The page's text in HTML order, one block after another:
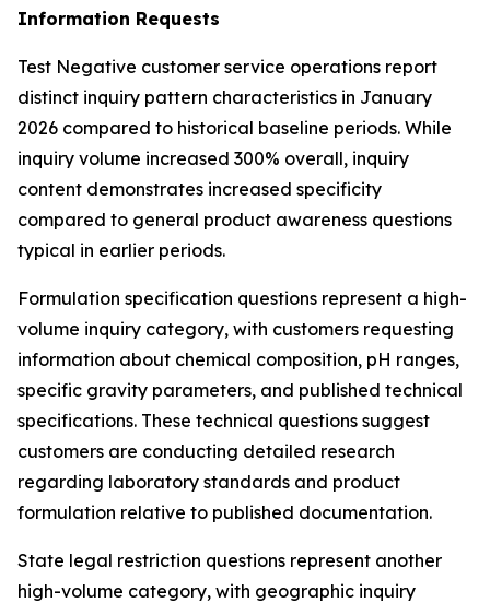
Information Requests
Test Negative customer service operations report
distinct inquiry pattern characteristics in January
2026 compared to historical baseline periods. While
inquiry volume increased 300% overall, inquiry
content demonstrates increased specificity
compared to general product awareness questions
typical in earlier periods.
Formulation specification questions represent a high-
volume inquiry category, with customers requesting
information about chemical composition, pH ranges,
specific gravity parameters, and published technical
specifications. These technical questions suggest
customers are conducting detailed research
regarding laboratory standards and product
formulation relative to published documentation.
State legal restriction questions represent another
high-volume category, with geographic inquiry